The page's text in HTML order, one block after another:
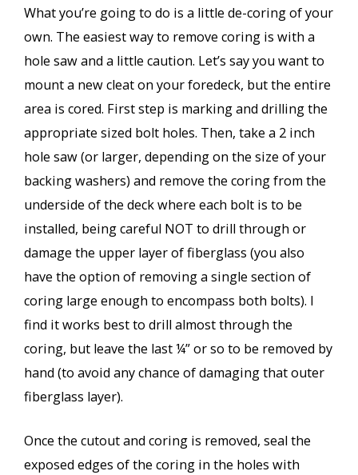
What you’re going to do is a little de-coring of your
own. The easiest way to remove coring is with a
hole saw and a little caution. Let’s say you want to
mount a new cleat on your foredeck, but the entire
area is cored. First step is marking and drilling the
appropriate sized bolt holes. Then, take a 2 inch
hole saw (or larger, depending on the size of your
backing washers) and remove the coring from the
underside of the deck where each bolt is to be
installed, being careful NOT to drill through or
damage the upper layer of fiberglass (you also
have the option of removing a single section of
coring large enough to encompass both bolts). I
find it works best to drill almost through the
coring, but leave the last ¼” or so to be removed by
hand (to avoid any chance of damaging that outer
fiberglass layer).
Once the cutout and coring is removed, seal the
exposed edges of the coring in the holes with